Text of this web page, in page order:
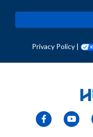
Privacy Policy |